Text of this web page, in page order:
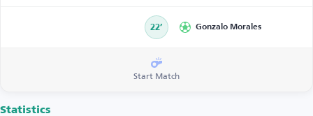
22’ Gonzalo Morales
Start Match
Statistics